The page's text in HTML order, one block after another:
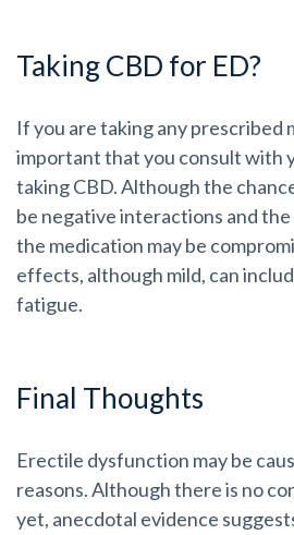
Taking CBD for ED?
If you are taking any prescribed
important that you consult with
taking CBD. Although the
be negative interactions and
the medication may be
effects, although mild, can
fatigue.
Final Thoughts
Erectile dysfunction may be
reasons. Although there is no
yet, anecdotal evidence